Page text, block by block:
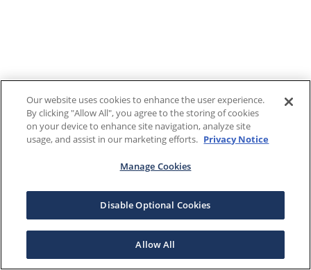
Our website uses cookies to enhance the user experience.
By clicking "Allow All", you agree to the storing of cookies
on your device to enhance site navigation, analyze site
usage, and assist in our marketing efforts. Privacy Notice
Manage Cookies
Disable Optional Cookies
Allow All